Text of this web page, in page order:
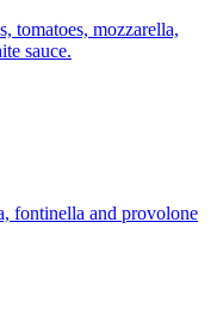
tomatoes, mozzarella,
sauce.
fontinella and provolone